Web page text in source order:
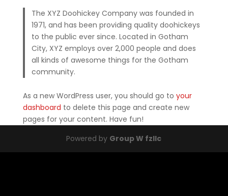
The XYZ Doohickey Company was founded in
1971, and has been providing quality doohickeys
to the public ever since. Located in Gotham
City, XYZ employs over 2,000 people and does
all kinds of awesome things for the Gotham
community.
As a new WordPress user, you should go to your
dashboard to delete this page and create new
pages for your content. Have fun!
Powered by Group W fzllc